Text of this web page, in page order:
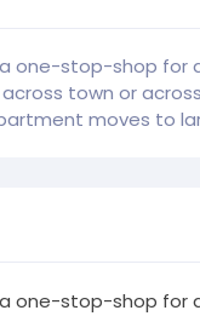
a one-stop-shop
town or
moves to
a one-stop-shop